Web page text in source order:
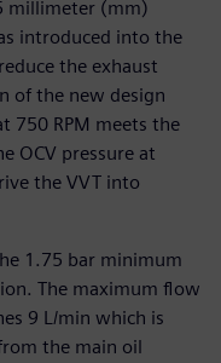
millimeter (mm)
introduced into the
the exhaust
of the new design
750 RPM meets the
OCV pressure at
the VVT into
1.75 bar minimum
The maximum flow
9 L/min which is
the main oil